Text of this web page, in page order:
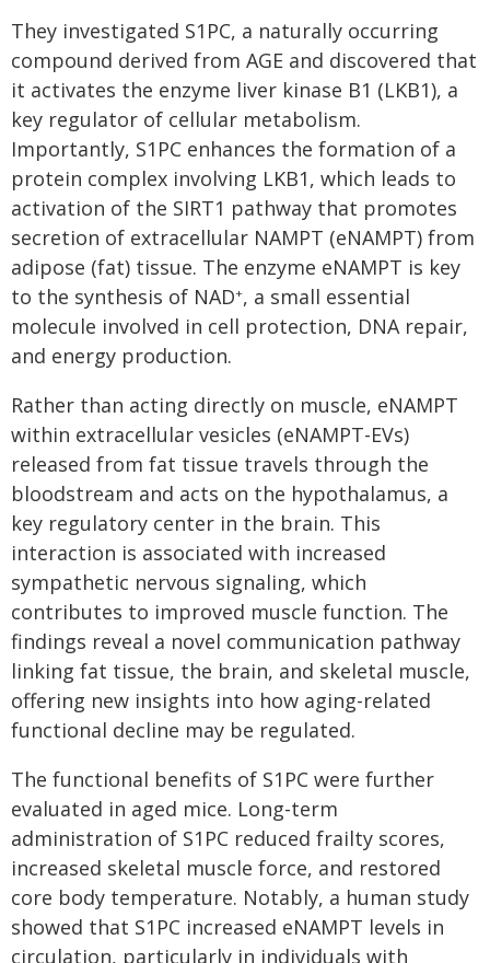
They investigated S1PC, a naturally occurring
compound derived from AGE and discovered that
it activates the enzyme liver kinase B1 (LKB1), a
key regulator of cellular metabolism.
Importantly, S1PC enhances the formation of a
protein complex involving LKB1, which leads to
activation of the SIRT1 pathway that promotes
secretion of extracellular NAMPT (eNAMPT) from
adipose (fat) tissue. The enzyme eNAMPT is key
to the synthesis of NAD+, a small essential
molecule involved in cell protection, DNA repair,
and energy production.
Rather than acting directly on muscle, eNAMPT
within extracellular vesicles (eNAMPT-EVs)
released from fat tissue travels through the
bloodstream and acts on the hypothalamus, a
key regulatory center in the brain. This
interaction is associated with increased
sympathetic nervous signaling, which
contributes to improved muscle function. The
findings reveal a novel communication pathway
linking fat tissue, the brain, and skeletal muscle,
offering new insights into how aging-related
functional decline may be regulated.
The functional benefits of S1PC were further
evaluated in aged mice. Long-term
administration of S1PC reduced frailty scores,
increased skeletal muscle force, and restored
core body temperature. Notably, a human study
showed that S1PC increased eNAMPT levels in
circulation, particularly in individuals with